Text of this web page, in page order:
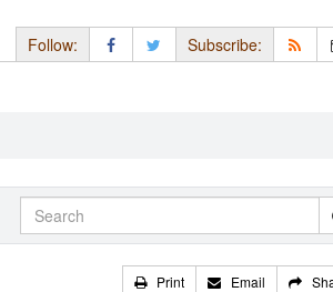
Follow: Subscribe:
Print Email